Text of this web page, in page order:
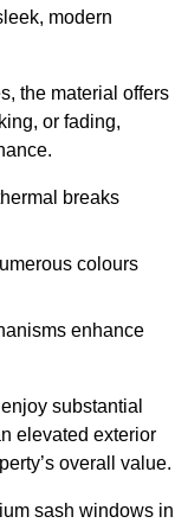
modern
the material offers
or fading,
breaks
colours
enhance
substantial
elevated exterior
overall value.
sash windows in